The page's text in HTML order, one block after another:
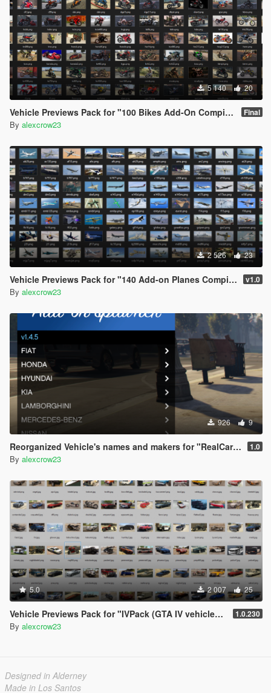
5 140 20
Vehicle Previews Pack for "100 Bikes Add-On Compilation Pack Final" v1.0 Final
By alexcrow23
2 526 23
Vehicle Previews Pack for "140 Add-on Planes Compilation Pack" v1.0
By alexcrow23
926 9
Reorganized Vehicle's names and makers for "RealCars Pack 2, 3" 1.0
By alexcrow23
5.0 2 007 25
Vehicle Previews Pack for "IVPack (GTA IV vehicles) for GTA 5 " 1.0.230
By alexcrow23
Designed in Alderney
Made in Los Santos